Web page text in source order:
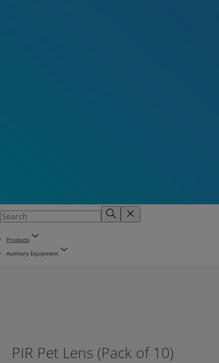
Products
Auxiliary Equipment
PIR Pet Lens (Pack of 10)